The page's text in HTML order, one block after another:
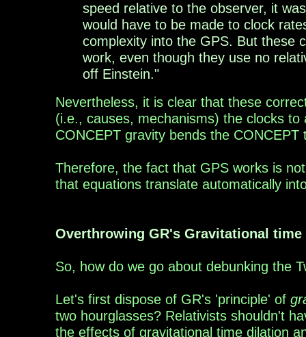
speed relative to the observer, it
would have to be made to clock
complexity into the GPS. But these
work, even though they use no
off Einstein."
Nevertheless, it is clear that these
(i.e., causes, mechanisms) the clocks to
CONCEPT gravity bends the CONCEPT
Therefore, the fact that GPS works is
that equations translate automatically
Overthrowing GR's Gravitational
So, how do we go about debunking the
Let's first dispose of GR's 'principle' of
two hourglasses? Relativists shouldn't
the effects of gravitational time dilation